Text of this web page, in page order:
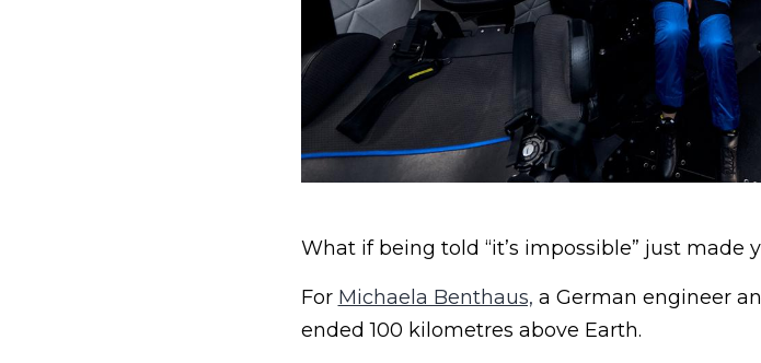
What if being told “it’s impossible” just
For Michaela Benthaus, a German engineer
ended 100 kilometres above Earth.